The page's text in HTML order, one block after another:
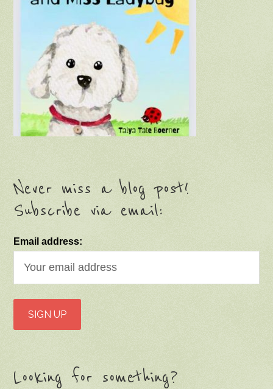
Never miss a blog post!
Subscribe via email:
Email address:
Looking for something?